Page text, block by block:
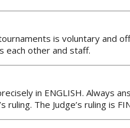
is voluntary and
each other and staff.
in ENGLISH. Always
The Judge’s ruling is